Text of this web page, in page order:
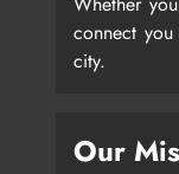
connect
city.
Our